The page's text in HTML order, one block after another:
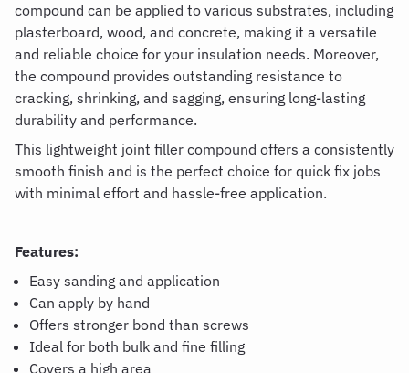
compound can be applied to various substrates, including
plasterboard, wood, and concrete, making it a versatile
and reliable choice for your insulation needs. Moreover,
the compound provides outstanding resistance to
cracking, shrinking, and sagging, ensuring long-lasting
durability and performance.
This lightweight joint filler compound offers a consistently
smooth finish and is the perfect choice for quick fix jobs
with minimal effort and hassle-free application.
Features:
Easy sanding and application
Can apply by hand
Offers stronger bond than screws
Ideal for both bulk and fine filling
Covers a high area